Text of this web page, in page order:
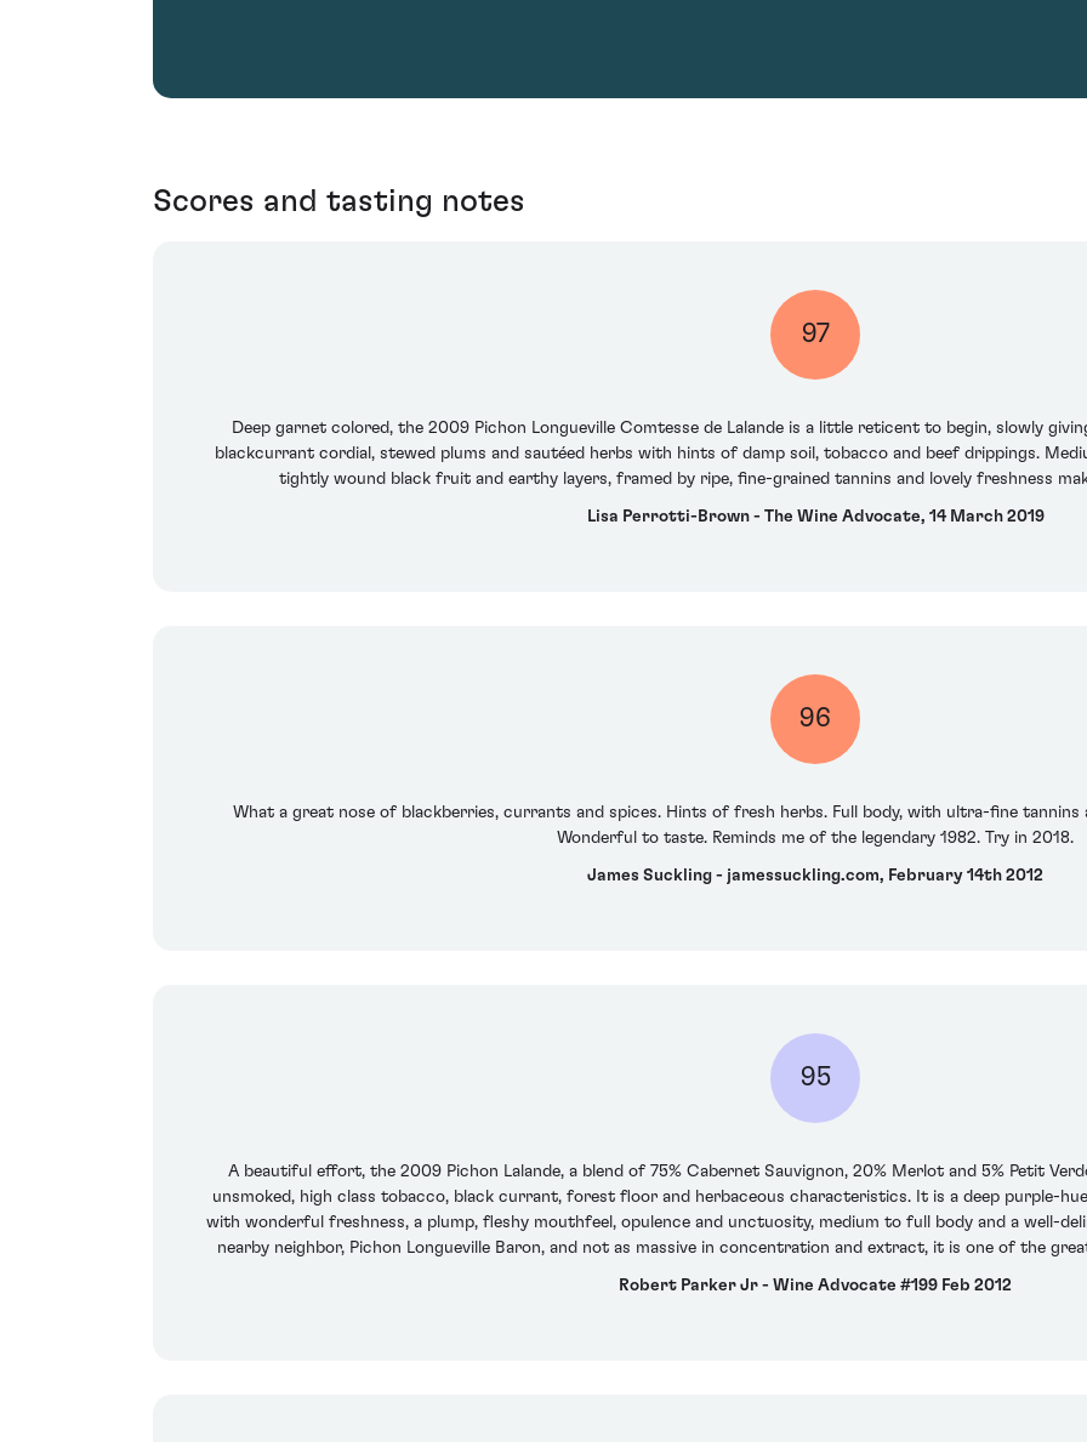
Scores and tasting notes
97
Deep garnet colored, the 2009 Pichon Longueville Comtesse de Lalande is a little reticent to begin, slowly
blackcurrant cordial, stewed plums and sautéed herbs with hints of damp soil, tobacco and beef drippings.
tightly wound black fruit and earthy layers, framed by ripe, fine-grained tannins and lovely freshness
Lisa Perrotti-Brown - The Wine Advocate, 14 March 2019
96
What a great nose of blackberries, currants and spices. Hints of fresh herbs. Full body, with ultra-fine tannins
Wonderful to taste. Reminds me of the legendary 1982. Try in 2018.
James Suckling - jamessuckling.com, February 14th 2012
95
A beautiful effort, the 2009 Pichon Lalande, a blend of 75% Cabernet Sauvignon, 20% Merlot and 5% Petit
unsmoked, high class tobacco, black currant, forest floor and herbaceous characteristics. It is a deep purple-
with wonderful freshness, a plump, fleshy mouthfeel, opulence and unctuosity, medium to full body and a well-
nearby neighbor, Pichon Longueville Baron, and not as massive in concentration and extract, it is one of the
Robert Parker Jr - Wine Advocate #199 Feb 2012